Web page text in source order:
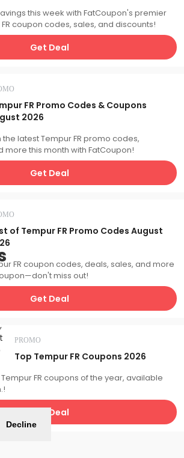
this week with FatCoupon's premier
coupon codes, sales, and discounts!
Get Deal
FR Promo Codes & Coupons
2026
latest Tempur FR promo codes,
more this month with FatCoupon!
Get Deal
of Tempur FR Promo Codes August
FR coupon codes, deals, sales, and more
miss out!
Get Deal
PROMO
Top Tempur FR Coupons 2026
Tempur FR coupons of the year, available
Get Deal
Decline